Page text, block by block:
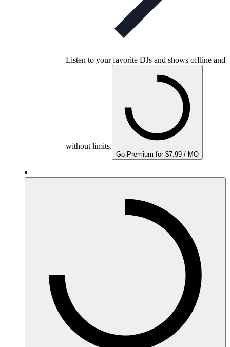
Listen to your favorite DJs and shows offline and
without limits.
Go Premium for $7.99 / MO